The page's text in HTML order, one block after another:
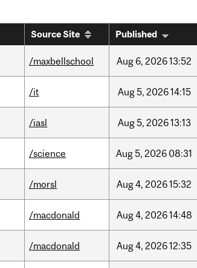
Source Site Published
/maxbellschool Aug 6, 202613:52
/it Aug5, 202614:15
/iasl Aug5, 202613:13
/science Aug5, 2026 08:31
/morsl Aug4, 202615:32
/macdonald Aug4, 202614:48
/macdonald Aug4, 202612:35